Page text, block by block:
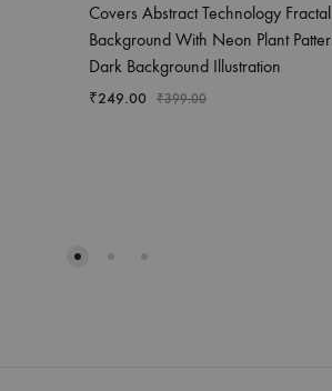
Covers Abstract Technology Fractal
Background With Neon Plant
Dark Background Illustration
₹249.00 ₹399.00